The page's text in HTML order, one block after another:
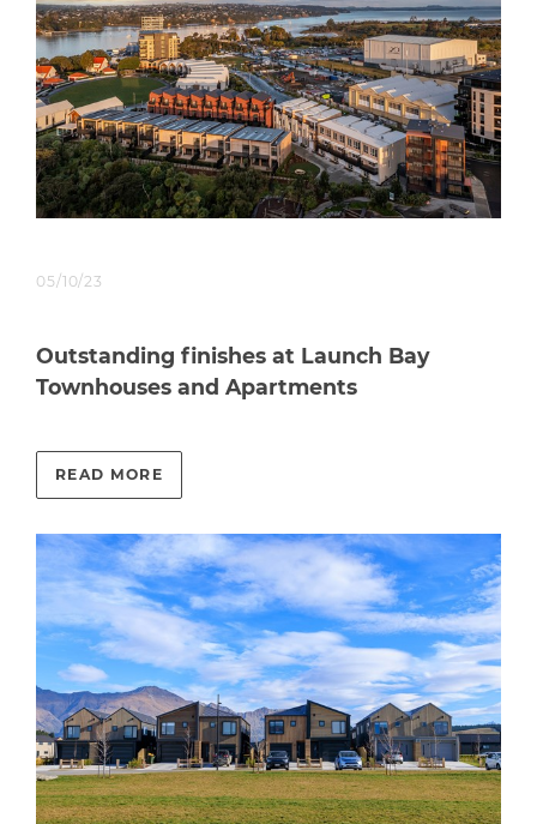
05/10/23
Outstanding finishes at Launch Bay
Townhouses and Apartments
READ MORE